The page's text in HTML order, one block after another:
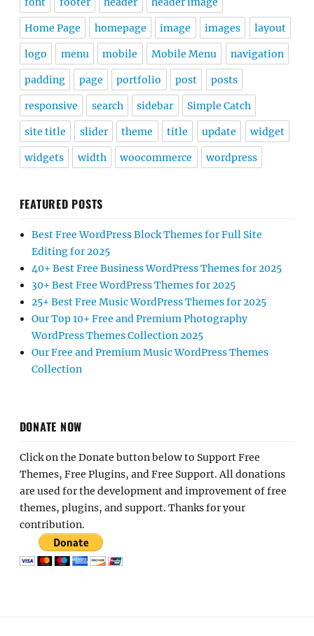
Home Page homepage image images layout
logo menu mobile Mobile Menu navigation
padding page portfolio post posts
responsive search sidebar Simple Catch
site title slider theme title update widget
widgets width woocommerce wordpress
FEATURED POSTS
Best Free WordPress Block Themes for Full Site
Editing for 2025
40+ Best Free Business WordPress Themes for 2025
30+ Best Free WordPress Themes for 2025
25+ Best Free Music WordPress Themes for 2025
Our Top 10+ Free and Premium Photography
WordPress Themes Collection 2025
Our Free and Premium Music WordPress Themes
Collection
DONATE NOW
Click on the Donate button below to Support Free
Themes, Free Plugins, and Free Support. All donations
are used for the development and improvement of free
themes, plugins, and support. Thanks for your
contribution.